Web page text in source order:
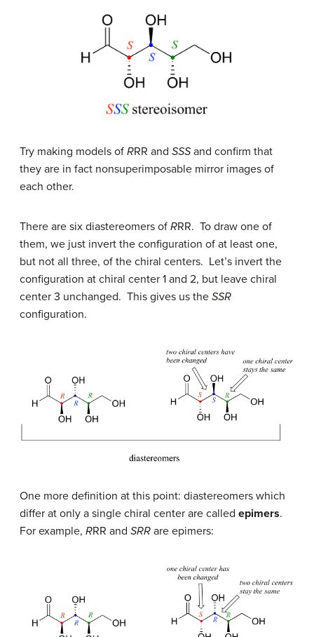
Try making models of RRR and SSSand confirm that
they are in fact nonsuperimposable mirror images of
each other.
There are six diastereomers of RRR. To draw one of
them, we just invert the configuration of at least one,
but not all three, of the chiral centers. Let’s invert the
configuration at chiral center 1 and 2, but leave chiral
center 3 unchanged. This gives us the SSR
configuration.
One more definition at this point: diastereomers which
differ at only a single chiral center are called epimers.
For example, RRR and SRR are epimers: